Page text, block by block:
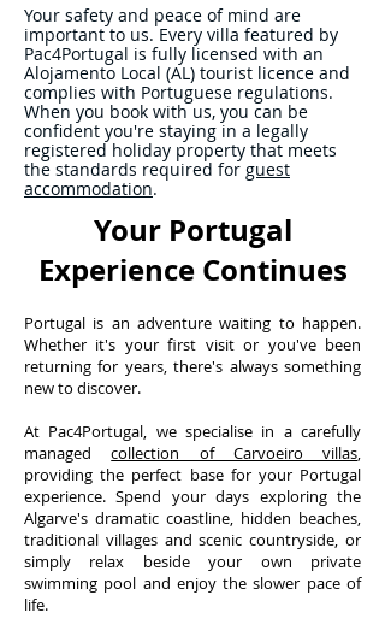
Your safety and peace of mind are
important to us. Every villa featured by
Pac4Portugal is fully licensed with an
Alojamento Local (AL) tourist licence and
complies with Portuguese regulations.
When you book with us, you can be
confident you're staying in a legally
registered holiday property that meets
the standards required for guest
accommodation.
Your Portugal
Experience Continues
Portugal is an adventure waiting to happen.
Whether it's your first visit or you've been
returning for years, there's always something
new to discover.
At Pac4Portugal, we specialise in a carefully
managedcollection of Carvoeiro villas,
providing the perfect base for your Portugal
experience. Spend your days exploring the
Algarve's dramatic coastline, hidden beaches,
traditional villages and scenic countryside, or
simply relax beside your own private
swimming pool and enjoy the slower pace of
life.